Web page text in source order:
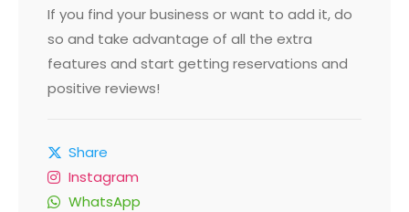
If you find your business or want to add it, do
so and take advantage of all the extra
features and start getting reservations and
positive reviews!
Share
Instagram
WhatsApp